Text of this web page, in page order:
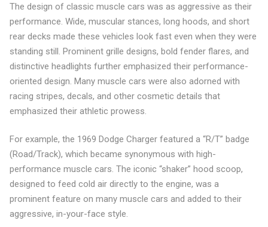
The design of classic muscle cars was as aggressive as their
performance. Wide, muscular stances, long hoods, and short
rear decks made these vehicles look fast even when they were
standing still. Prominent grille designs, bold fender flares, and
distinctive headlights further emphasized their performance-
oriented design. Many muscle cars were also adorned with
racing stripes, decals, and other cosmetic details that
emphasized their athletic prowess.
For example, the 1969 Dodge Charger featured a “R/T” badge
(Road/Track), which became synonymous with high-
performance muscle cars. The iconic “shaker” hood scoop,
designed to feed cold air directly to the engine, was a
prominent feature on many muscle cars and added to their
aggressive, in-your-face style.